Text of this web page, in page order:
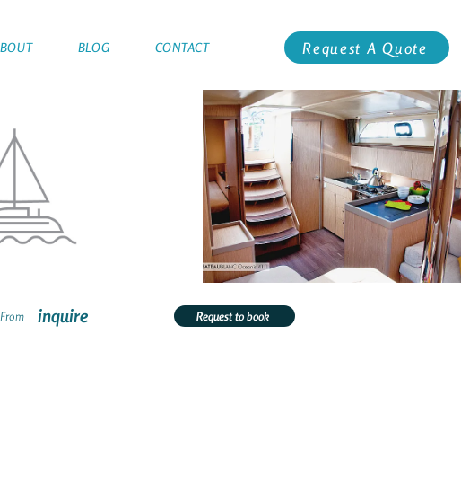
Request A Quote
BLOG CONTACT
From inquire Request to book